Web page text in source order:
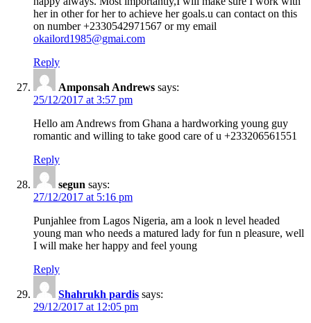
her in other for her to achieve her goals.u can contact on this
on number +2330542971567 or my email
okailord1985@gmai.com
Reply
Amponsah Andrews says:
25/12/2017 at 3:57 pm
Hello am Andrews from Ghana a hardworking young guy
romantic and willing to take good care of u +233206561551
Reply
segun says:
27/12/2017 at 5:16 pm
Punjahlee from Lagos Nigeria, am a look n level headed
young man who needs a matured lady for fun n pleasure, well
I will make her happy and feel young
Reply
Shahrukh pardis says:
29/12/2017 at 12:05 pm